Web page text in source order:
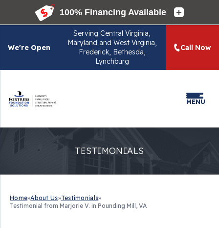
We're Open
ServingCentral Virginia,
Maryland and West Virginia,
Frederick, Bethesda,
Lynchburg
Call Now
MENU
TESTIMONIALS
Home»About Us»Testimonials»
Testimonial from Marjorie V. in Pounding Mill, VA